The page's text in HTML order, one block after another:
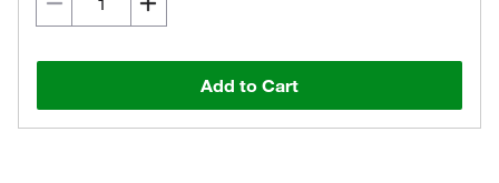
Add to Cart